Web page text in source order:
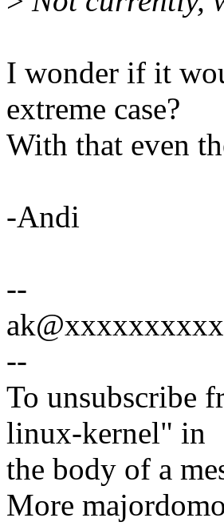
I wonder if it
extreme case?
With that even
-Andi
--
--
To unsubscribe
linux-kernel" in
the body of a
More